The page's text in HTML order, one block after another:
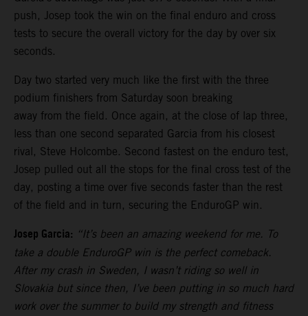
push, Josep took the win on the final enduro and cross
tests to secure the overall victory for the day by over six
seconds.
Day two started very much like the first with the three
podium finishers from Saturday soon breaking
away from the field. Once again, at the close of lap three,
less than one second separated Garcia from his closest
rival, Steve Holcombe. Second fastest on the enduro test,
Josep pulled out all the stops for the final cross test of the
day, posting a time over five seconds faster than the rest
of the field and in turn, securing the EnduroGP win.
Josep Garcia: “It’s been an amazing weekend for me. To
take a double EnduroGP win is the perfect comeback.
After my crash in Sweden, I wasn’t riding so well in
Slovakia but since then, I’ve been putting in so much hard
work over the summer to build my strength and fitness